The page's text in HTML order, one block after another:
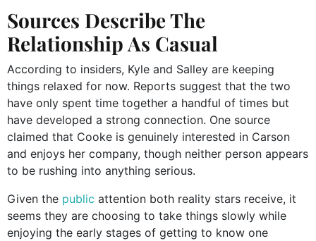
Sources Describe The
Relationship As Casual
According to insiders, Kyle and Salley are keeping
things relaxed for now. Reports suggest that the two
have only spent time together a handful of times but
have developed a strong connection. One source
claimed that Cooke is genuinely interested in Carson
and enjoys her company, though neither person appears
to be rushing into anything serious.
Given the public attention both reality stars receive, it
seems they are choosing to take things slowly while
enjoying the early stages of getting to know one